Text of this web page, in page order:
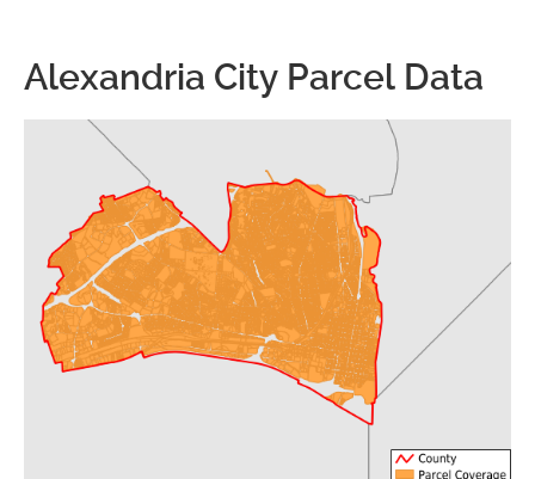
Alexandria City Parcel Data